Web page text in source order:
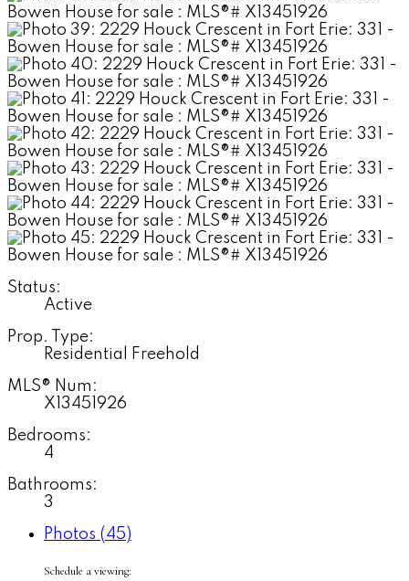
Status:
Active
Prop. Type:
Residential Freehold
MLS® Num:
X13451926
Bedrooms:
4
Bathrooms:
3
Photos (45)
Schedule a viewing: